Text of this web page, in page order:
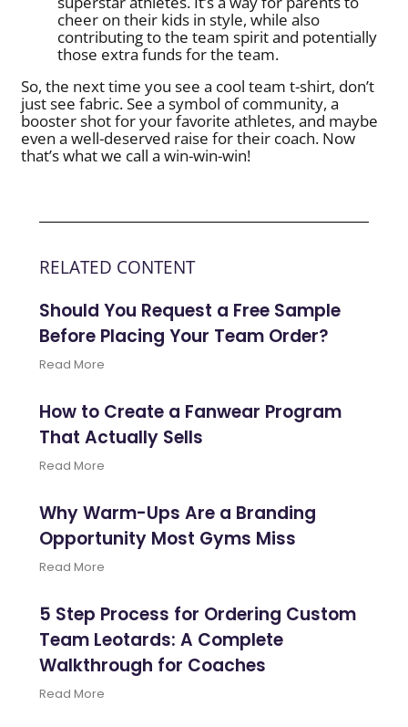
cheer on their kids in style, while also
contributing to the team spirit and potentially
those extra funds for the team.
So, the next time you see a cool team t-shirt, don’t
just see fabric. See a symbol of community, a
booster shot for your favorite athletes, and maybe
even a well-deserved raise for their coach. Now
that’s what we call a win-win-win!
RELATED CONTENT
Should You Request a Free Sample
Before Placing Your Team Order?
Read More
How to Create a Fanwear Program
That Actually Sells
Read More
Why Warm-Ups Are a Branding
Opportunity Most Gyms Miss
Read More
5 Step Process for Ordering Custom
Team Leotards: A Complete
Walkthrough for Coaches
Read More